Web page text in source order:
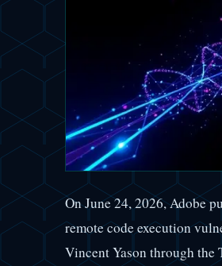
On June 24, 2026, Adobe
remote code execution
Vincent Yason through